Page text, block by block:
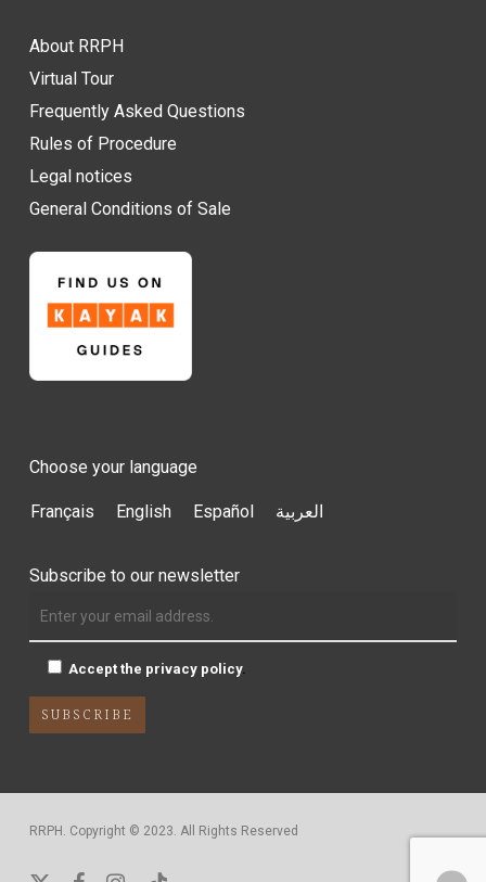
About RRPH
Virtual Tour
Frequently Asked Questions
Rules of Procedure
Legal notices
General Conditions of Sale
Choose your language
Français English Español العربية
Subscribe to our newsletter
Accept the privacy policy.
RRPH. Copyright © 2023. All Rights Reserved